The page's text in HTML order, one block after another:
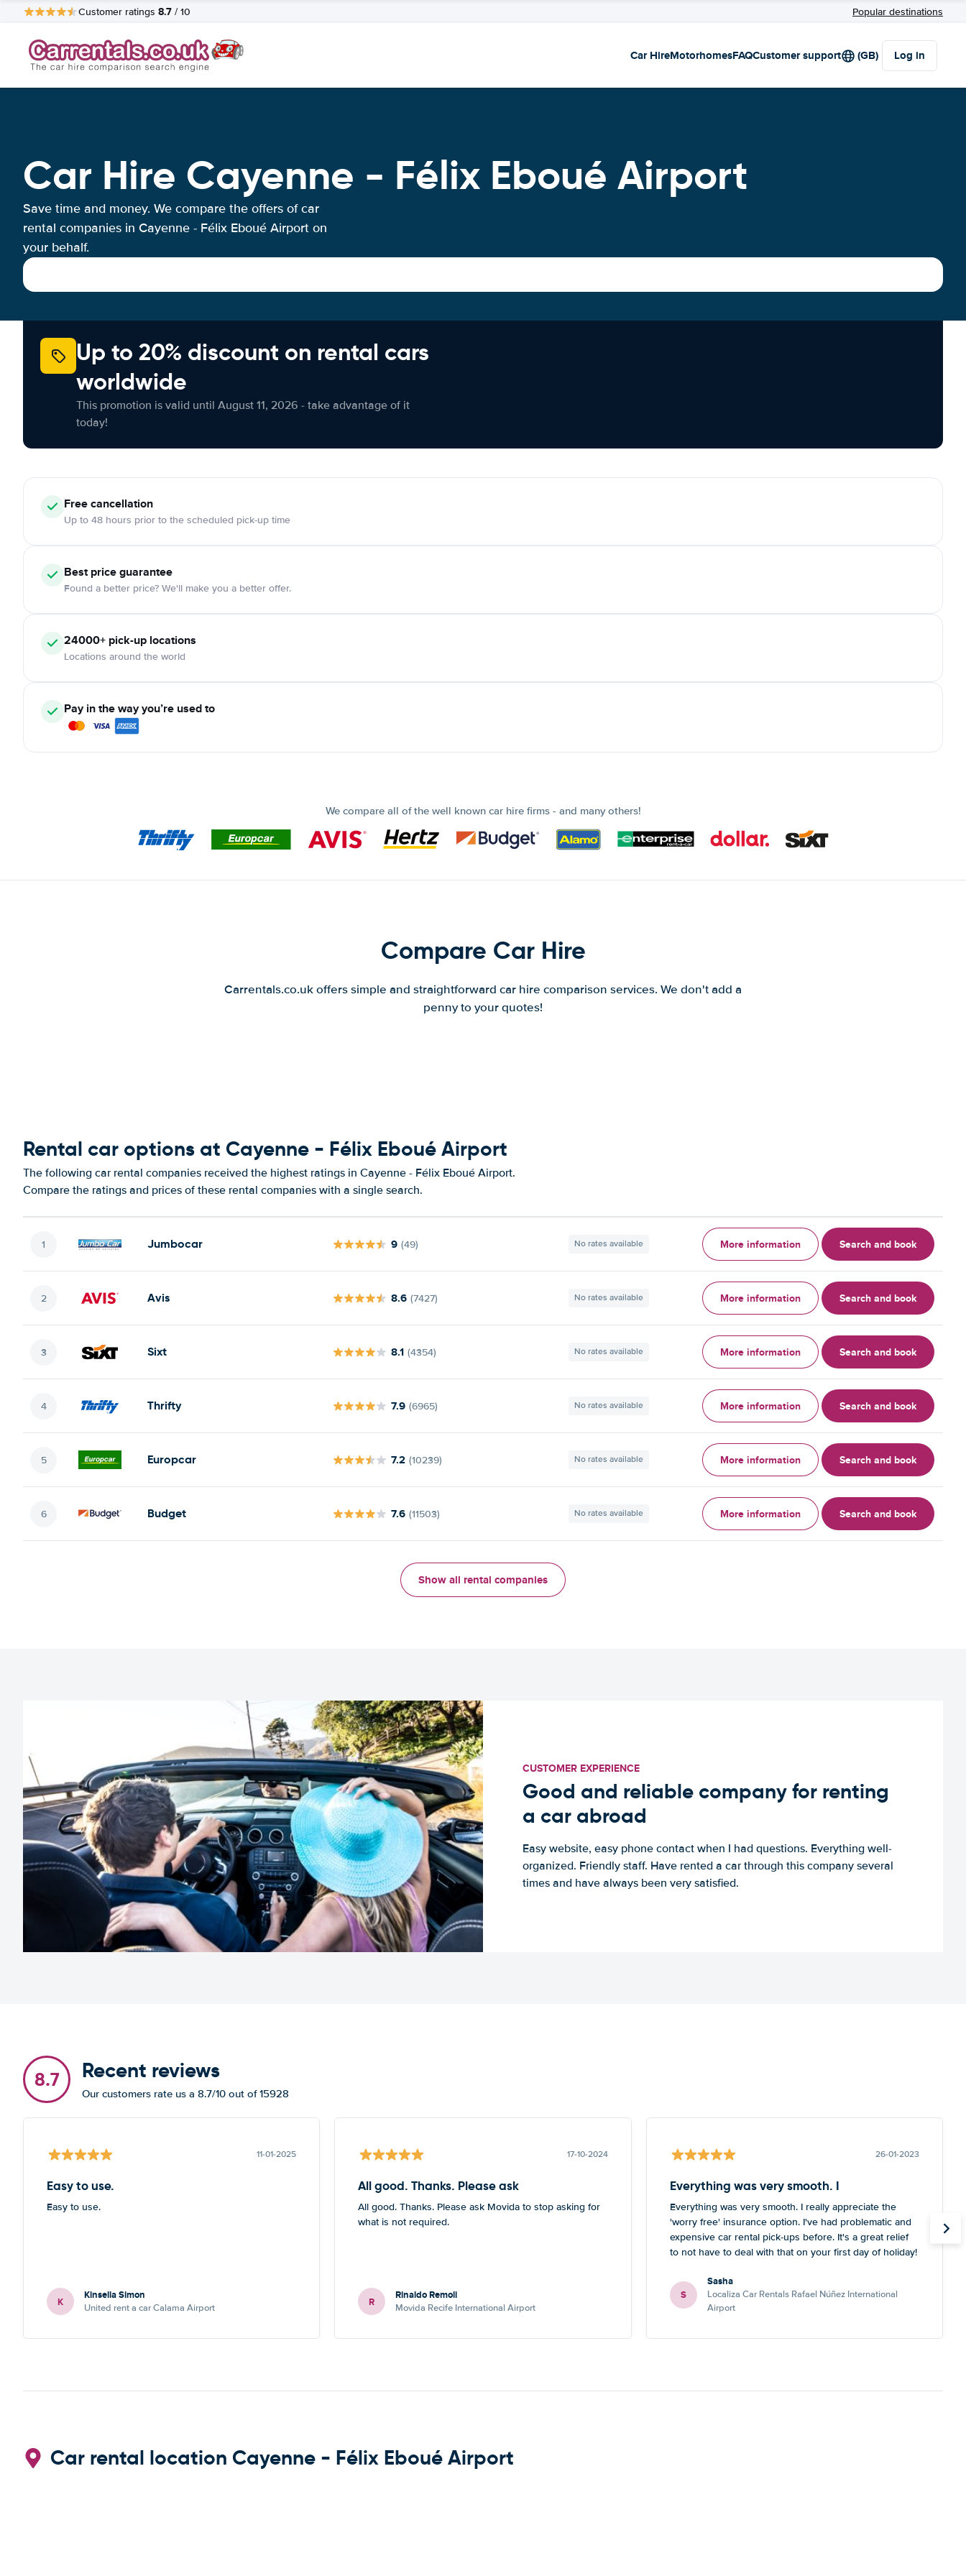
Customer ratings 8.7 / 10 Popular destinations
Car HireMotorhomesFAQCustomer support (GB) Log in
Car Hire Cayenne - Félix Eboué Airport
Save time and money. We compare the offers of car
rental companies in Cayenne - Félix Eboué Airport on
your behalf.
Up to 20% discount on rental cars
worldwide
This promotion is valid until August 11, 2026 - take advantage of it
today!
Freecancellation
Up to 48 hours prior to the scheduled pick-up time
Best price guarantee
Found a better price? We'll make you a better offer.
24000+ pick-up locations
Locations around the world
Pay in the way you’re used to
We compare all of the well known car hire firms - and many others!
Compare Car Hire
Carrentals.co.uk offers simple and straightforward car hire comparison services. We don't add a
penny to your quotes!
Rental car options at Cayenne - Félix Eboué Airport
The following car rental companies received the highest ratings in Cayenne - Félix Eboué Airport.
Compare the ratings and prices of these rental companies with a single search.
Jumbocar 9 (49) No rates available More information Search and book
Avis 8.6 (7427) No rates available More information Search and book
Sixt 8.1 (4354) No rates available More information Search and book
Thrifty 7.9 (6965) No rates available More information Search and book
Europcar 7.2 (10239) No rates available More information Search and book
Budget 7.6 (11503) No rates available More information Search and book
Show all rental companies
CUSTOMER EXPERIENCE
Good and reliable company for renting
a car abroad
Easy website, easy phone contact when I had questions. Everything well-
organized. Friendly staff. Have rented a car through this company several
times and have always been very satisfied.
8.7 Recent reviews
Our customers rate us a 8.7/10 out of 15928
11-01-2025
Easy to use.
Easy to use.
K Kinsella Simon
United rent a car Calama Airport
17-10-2024
All good. Thanks. Please ask
All good. Thanks. Please ask Movida to stop asking for
what is not required.
R Rinaldo Remoli
Movida Recife International Airport
26-01-2023
Everything was very smooth. I
Everything was very smooth. I really appreciate the
'worry free' insurance option. I've had problematic and
expensive car rental pick-ups before. It's a great relief
to not have to deal with that on your first day of holiday!
S
Sasha
Localiza Car Rentals Rafael Núñez International
Airport
Car rental location Cayenne - Félix Eboué Airport